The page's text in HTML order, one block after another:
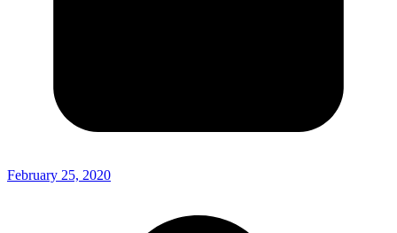
February 25, 2020